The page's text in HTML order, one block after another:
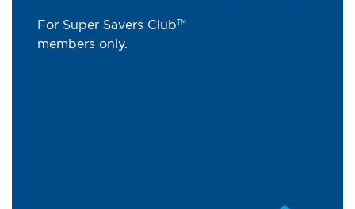
For Super Savers ClubTM
members only.